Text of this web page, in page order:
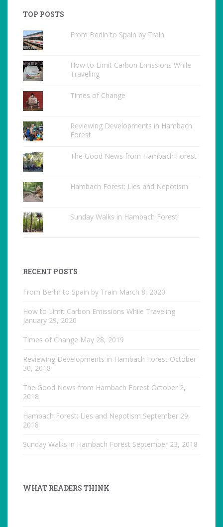
TOP POSTS
From Berlin to Spain by Train
How to Limit Carbon Emissions While
Traveling
Times of Change
Reviewing Developments in Hambach
Forest
The Good News from Hambach Forest
Hambach Forest: Lies and Nepotism
Sunday Walks in Hambach Forest
RECENT POSTS
From Berlin to Spain by Train March 8, 2020
How to Limit Carbon Emissions While Traveling
January 29, 2020
Times of Change May 28, 2019
Reviewing Developments in Hambach Forest October
30, 2018
The Good News from Hambach Forest October 2,
2018
Hambach Forest: Lies and Nepotism September 29,
2018
Sunday Walks in Hambach Forest September 23, 2018
WHAT READERS THINK